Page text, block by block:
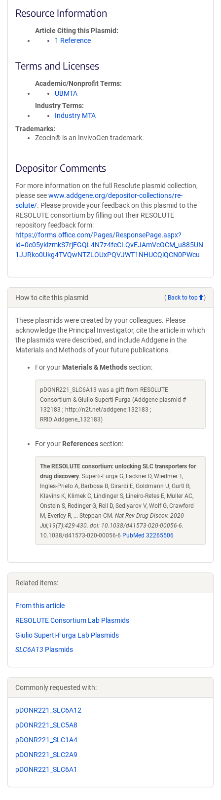
Resource Information
Article Citing this Plasmid
1 Reference
Terms and Licenses
Academic/Nonprofit Terms
UBMTA
Industry Terms
Industry MTA
Trademarks:
Zeocin® is an InvivoGen trademark.
Depositor Comments
For more information on the full Resolute plasmid collection,
please seewww.addgene.org/depositor-collections/re-
solute/. Please provide your feedback on this plasmid to the
RESOLUTE consortium by filling out their RESOLUTE
repository feedback form:
https://forms.office.com/Pages/ResponsePage.aspx?
id=0e05yklzmkS7rjFGQL4N7z4feCLQvEJAmVcOCM_u885UN
1JJRko0Ukg4TVQwNTZLOUxPQVJWT1NHUCQlQCN0PWcu
How to cite this plasmid ( Back to top )
These plasmids were created by your colleagues. Please
acknowledge the Principal Investigator, cite the article in which
the plasmids were described, and include Addgene in the
Materials and Methods of your future publications.
For your Materials & Methods section:
pDONR221_SLC6A13 was a gift from RESOLUTE
Consortium & Giulio Superti-Furga (Addgene plasmid #
132183 ; http://n2t.net/addgene:132183 ;
RRID:Addgene_132183)
For your References section:
The RESOLUTE consortium: unlocking SLC transporters for
drug discovery. Superti-Furga G, Lackner D, Wiedmer T,
Ingles-Prieto A, Barbosa B, Girardi E, Goldmann U, Gurtl B,
Klavins K, Klimek C, Lindinger S, Lineiro-Retes E, Muller AC,
Onstein S, Redinger G, Reil D, Sedlyarov V, Wolf G, Crawford
M, Everley R, ... Steppan CM. Nat Rev Drug Discov. 2020
Jul;19(7):429-430. doi: 10.1038/d41573-020-00056-6.
10.1038/d41573-020-00056-6 PubMed 32265506
Related items:
From this article
RESOLUTE Consortium Lab Plasmids
Giulio Superti-Furga Lab Plasmids
SLC6A13 Plasmids
Commonly requested with:
pDONR221_SLC6A12
pDONR221_SLC5A8
pDONR221_SLC1A4
pDONR221_SLC2A9
pDONR221_SLC6A1